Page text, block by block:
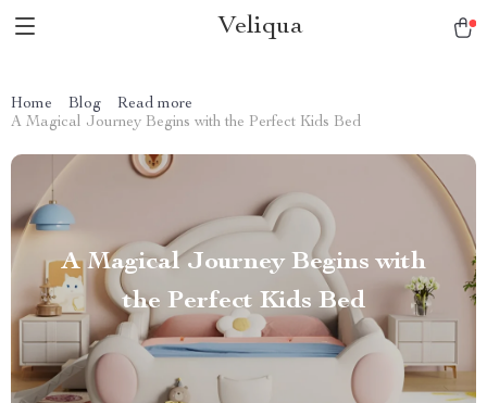
Veliqua
Home Blog
Read more
A Magical Journey Begins with the Perfect Kids Bed
A Magical Journey Begins with
the Perfect Kids Bed